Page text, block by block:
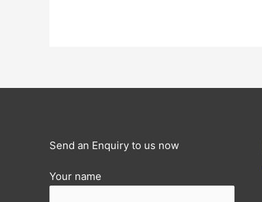
2023-
Send an Enquiry to us now
Your name